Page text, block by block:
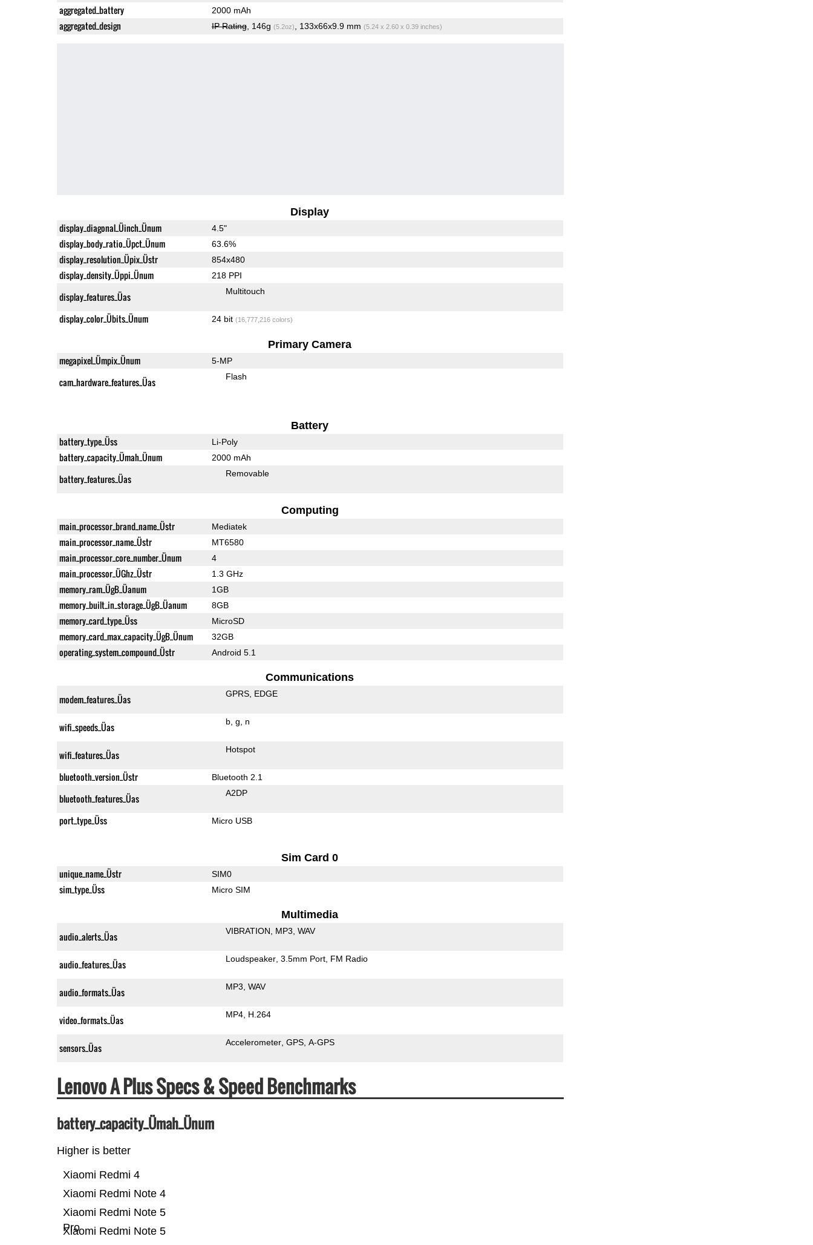
aggregated_battery 2000 mAh
aggregated_design IP Rating, 146g (5.2oz) , 133x66x9.9 mm (5.24 x 2.60 x 0.39 inches)
Display
display_diagonal_Üinch_Ünum 4.5"
display_body_ratio_Üpct_Ünum 63.6%
display_resolution_Üpix_Üstr 854x480
display_density_Üppi_Ünum 218 PPI
display_features_Üas Multitouch
display_color_Übits_Ünum 24 bit (16,777,216 colors)
Primary Camera
megapixel_Ümpix_Ünum 5-MP
cam_hardware_features_Üas Flash
Battery
battery_type_Üss Li-Poly
battery_capacity_Ümah_Ünum 2000 mAh
battery_features_Üas Removable
Computing
main_processor_brand_name_Üstr Mediatek
main_processor_name_Üstr MT6580
main_processor_core_number_Ünum 4
main_processor_ÜGhz_Üstr 1.3 GHz
memory_ram_ÜgB_Üanum 1GB
memory_built_in_storage_ÜgB_Üanum 8GB
memory_card_type_Üss MicroSD
memory_card_max_capacity_ÜgB_Ünum 32GB
operating_system_compound_Üstr Android 5.1
Communications
modem_features_Üas GPRS EDGE
wifi_speeds_Üas b g n
wifi_features_Üas Hotspot
bluetooth_version_Üstr Bluetooth 2.1
bluetooth_features_Üas A2DP
port_type_Üss Micro USB
Sim Card 0
unique_name_Üstr SIM0
sim_type_Üss Micro SIM
Multimedia
audio_alerts_Üas VIBRATION MP3 WAV
audio_features_Üas Loudspeaker 3.5mm Port FM Radio
audio_formats_Üas MP3 WAV
video_formats_Üas MP4 H.264
sensors_Üas Accelerometer GPS A-GPS
Lenovo A Plus Specs & Speed Benchmarks
battery_capacity_Ümah_Ünum
Higher is better
Xiaomi Redmi Note 5
Xiaomi Redmi Note 5
Pro
Xiaomi Redmi Note 4
Xiaomi Redmi 4